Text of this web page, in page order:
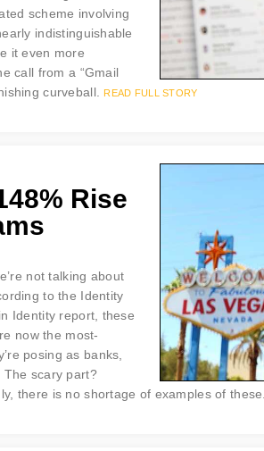
scheme involving
indistinguishable
it even more
call from a “Gmail
curveball.
READ FULL STORY
Rise
not talking about
to the Identity
Identity report, these
now the most-
posing as banks,
The scary part?
there is no shortage of examples of these.